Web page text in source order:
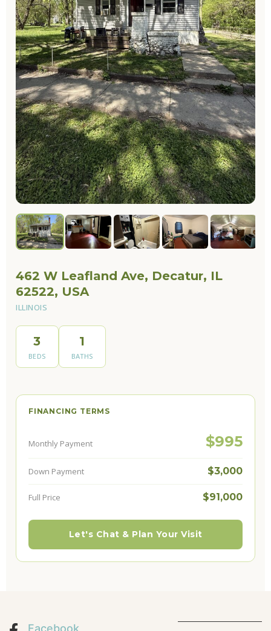
462 W Leafland Ave, Decatur, IL
62522, USA
ILLINOIS
3
BEDS
1
BATHS
FINANCING TERMS
Monthly Payment $995
Down Payment $3,000
Full Price $91,000
Let's Chat & Plan Your Visit
Facebook